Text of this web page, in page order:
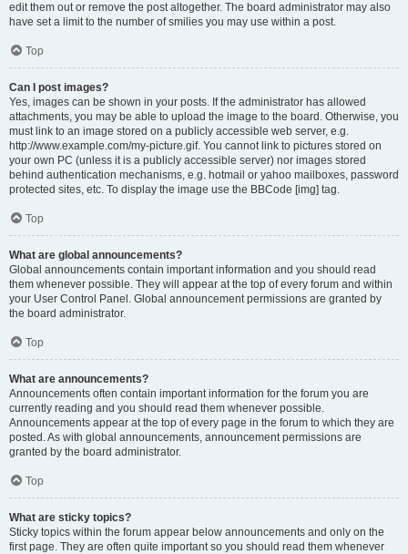
edit them out or remove the post altogether. The board administrator may also
have set a limit to the number of smilies you may use within a post.
Top
Can I post images?
Yes, images can be shown in your posts. If the administrator has allowed
attachments, you may be able to upload the image to the board. Otherwise, you
must link to an image stored on a publicly accessible web server, e.g.
http://www.example.com/my-picture.gif. You cannot link to pictures stored on
your own PC (unless it is a publicly accessible server) nor images stored
behind authentication mechanisms, e.g. hotmail or yahoo mailboxes, password
protected sites, etc. To display the image use the BBCode [img] tag.
Top
What are global announcements?
Global announcements contain important information and you should read
them whenever possible. They will appear at the top of every forum and within
your User Control Panel. Global announcement permissions are granted by
the board administrator.
Top
What are announcements?
Announcements often contain important information for the forum you are
currently reading and you should read them whenever possible.
Announcements appear at the top of every page in the forum to which they are
posted. As with global announcements, announcement permissions are
granted by the board administrator.
Top
What are sticky topics?
Sticky topics within the forum appear below announcements and only on the
first page. They are often quite important so you should read them whenever